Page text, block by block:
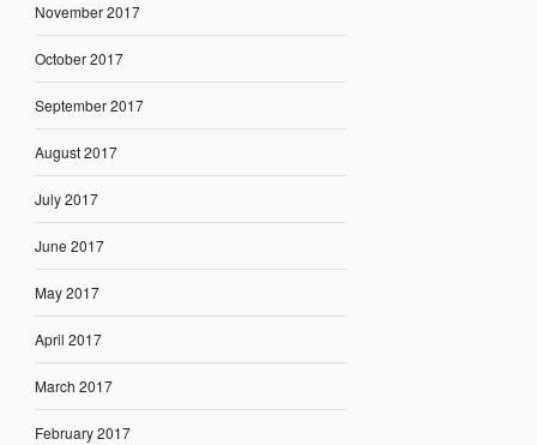
November 2017
October 2017
September 2017
August 2017
July 2017
June 2017
May 2017
April 2017
March 2017
February 2017